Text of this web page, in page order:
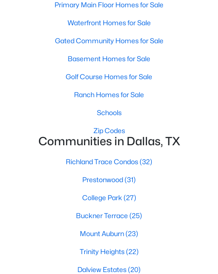
Active
3 2485
5147 Miller Ave, Dallas, TX 75206
3 4
Current Real Estate Statistics for Homes in
on Site
$284
Sq.Ft.
Popular Searches in Dallas, TX
Primary Main Floor Homes for Sale
Waterfront Homes for Sale
Gated Community Homes for Sale
Basement Homes for Sale
Golf Course Homes for Sale
Ranch Homes for Sale
Schools
Zip Codes
Communities in Dallas, TX
Richland Trace Condos(32)
Prestonwood(31)
College Park (27)
Buckner Terrace (25)
Mount Auburn(23)
Trinity Heights(22)
Dalview Estates(20)